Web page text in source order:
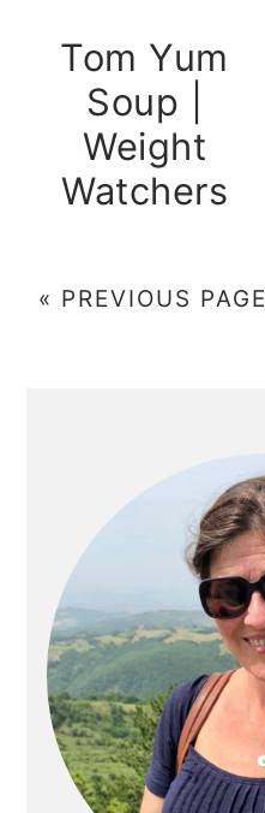
Tom Yum
Soup |
Weight
Watchers
« GO
PREVIOUS PAGE
SIDEBAR